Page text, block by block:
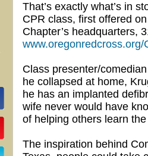
That’s exactly what’s in
CPR class, first offered
Chapter’s headquarters,
www.oregonredcross.org/
Class presenter/
he collapsed at home,
he has an implanted
wife never would have
of helping others learn
The inspiration behind